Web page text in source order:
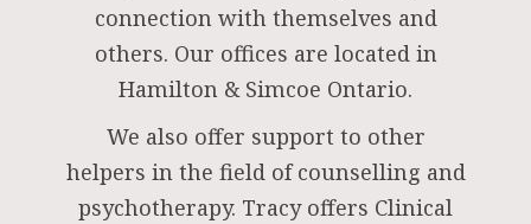
connection with themselves and
others. Our offices are located in
Hamilton & Simcoe Ontario.
We also offer support to other
helpers in the field of counselling and
psychotherapy. Tracy offers Clinical